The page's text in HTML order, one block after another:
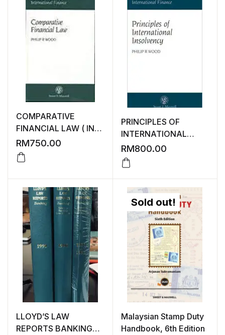
COMPARATIVE
FINANCIAL LAW ( IN
GOOD CONDITION )
RM750.00
PRINCIPLES OF
INTERNATIONAL
INSOLVENCY ( IN FAIR
CONDITION )
RM800.00
LLOYD’S LAW
REPORTS BANKING
Sold out!
Malaysian Stamp Duty
Handbook, 6th Edition